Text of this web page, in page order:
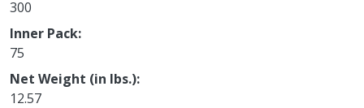
300
Inner Pack
75
Net Weight (in lbs.)
12.57